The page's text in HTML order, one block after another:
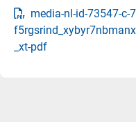
media-nl-id-73547-c-
_xt-pdf